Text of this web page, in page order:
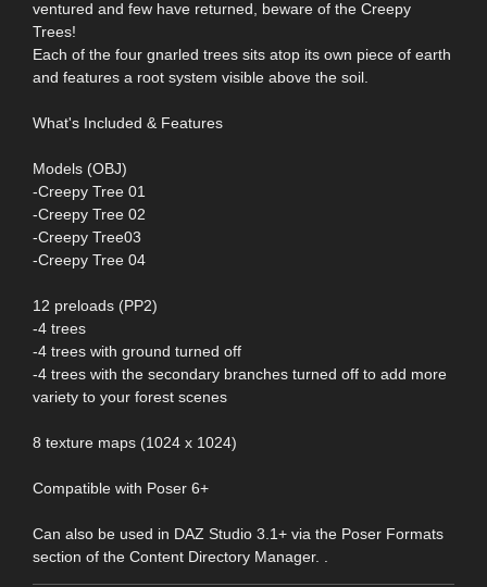
ventured and few have returned, beware of the Creepy
Trees!
Each of the four gnarled trees sits atop its own piece of earth
and features a root system visible above the soil.
What's Included & Features
Models (OBJ)
-Creepy Tree 01
-Creepy Tree 02
-Creepy Tree03
-Creepy Tree 04
12 preloads (PP2)
-4 trees
-4 trees with ground turned off
-4 trees with the secondary branches turned off to add more
variety to your forest scenes
8 texture maps (1024 x 1024)
Compatible with Poser 6+
Can also be used in DAZ Studio 3.1+ via the Poser Formats
section of the Content Directory Manager. .